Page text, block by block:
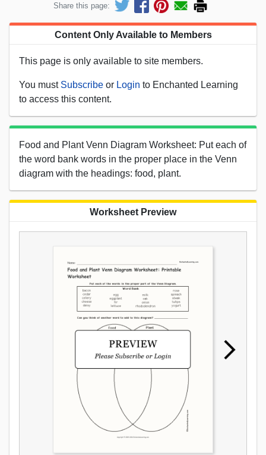
Share this page:
Content Only Available to Members
This page is only available to site members.
You must Subscribe or Login to Enchanted Learning
to access this content.
Food and Plant Venn Diagram Worksheet: Put each of
the word bank words in the proper place in the Venn
diagram with the headings: food, plant.
Worksheet Preview